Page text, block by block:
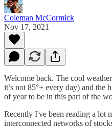
Coleman McCormick
Nov 17, 2021
Welcome back. The cool
it’s not 85°+ every day) and the
of year to be in this part of the
Recently I've been reading a lot
interconnected networks of